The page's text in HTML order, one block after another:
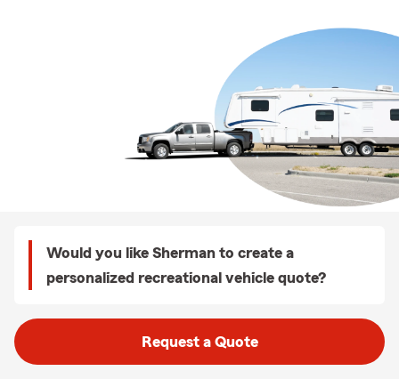
Would you like Sherman to create a
personalized recreational vehicle quote?
Request a Quote